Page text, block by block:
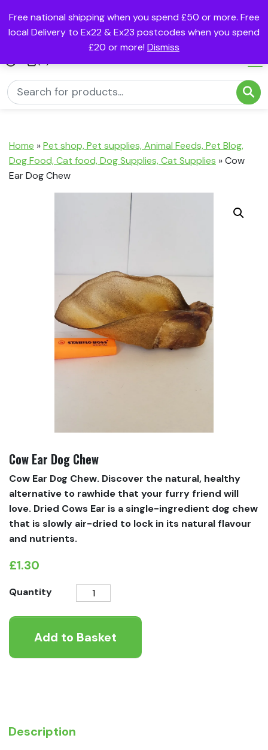
Free national shipping when you spend £50 or more. Free
local Delivery to Ex22 & Ex23 postcodes when you spend
£20 or more! Dismiss
Home »Pet shop, Pet supplies, Animal Feeds, Pet Blog,
Dog Food, Cat food, Dog Supplies, Cat Supplies »Cow
Ear Dog Chew
Cow Ear Dog Chew
Cow Ear Dog Chew. Discover the natural, healthy
alternative to rawhide that your furry friend will
love. Dried Cows Ear is a single-ingredient dog chew
that is slowly air-dried to lock in its natural flavour
and nutrients.
£1.30
Quantity
Cow
Dog
Chew
Add to Basket
Description